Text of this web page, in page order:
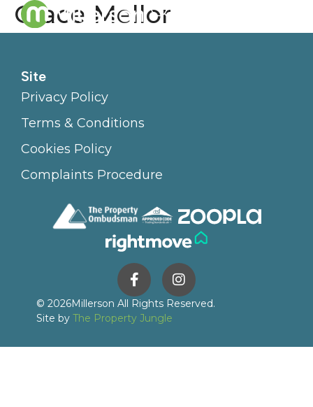
Grace Mellor
Site
Privacy Policy
Terms & Conditions
Cookies Policy
Complaints Procedure
© 2026Millerson All Rights Reserved.
Site by The Property Jungle